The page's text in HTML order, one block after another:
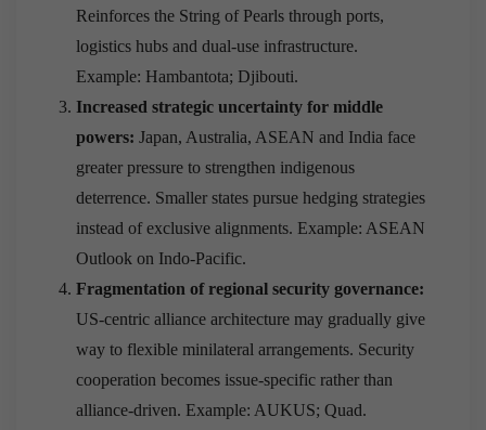
Reinforces the String of Pearls through ports,
logistics hubs and dual-use infrastructure.
Example: Hambantota; Djibouti.
Increased strategic uncertainty for middle
powers: Japan, Australia, ASEAN and India face
greater pressure to strengthen indigenous
deterrence. Smaller states pursue hedging strategies
instead of exclusive alignments. Example: ASEAN
Outlook on Indo-Pacific.
Fragmentation of regional security governance:
US-centric alliance architecture may gradually give
way to flexible minilateral arrangements. Security
cooperation becomes issue-specific rather than
alliance-driven. Example: AUKUS; Quad.